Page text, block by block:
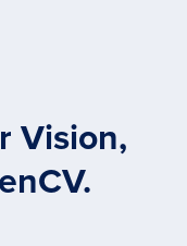
Vision,